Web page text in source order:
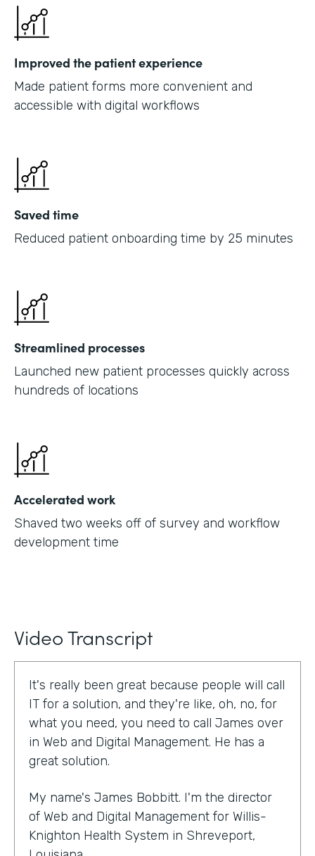
Improved the patient experience
Made patient forms more convenient and
accessible with digital workflows
Saved time
Reduced patient onboarding time by 25 minutes
Streamlined processes
Launched new patient processes quickly across
hundreds of locations
Accelerated work
Shaved two weeks off of survey and workflow
development time
Video Transcript
It's really been great because people will call
IT for a solution, and they're like, oh, no, for
what you need, you need to call James over
in Web and Digital Management. He has a
great solution.
My name's James Bobbitt. I'm the director
of Web and Digital Management for Willis-
Knighton Health System in Shreveport,